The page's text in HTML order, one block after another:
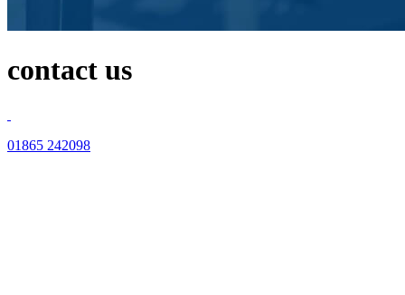
contact us
01865 242098